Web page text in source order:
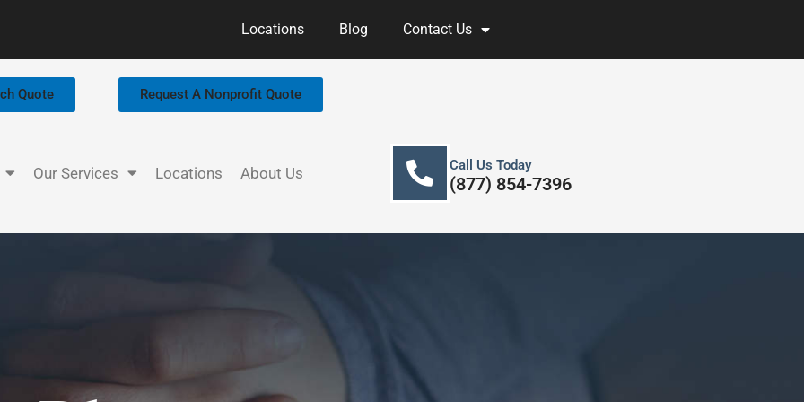
Locations Blog Contact Us
Quote Request A Nonprofit Quote
Our Services Locations About Us Call Us Today
(877) 854-7396